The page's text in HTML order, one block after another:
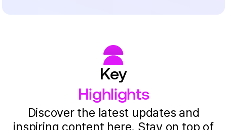
Key
Highlights
Discover the latest updates and
inspiring content here. Stay on top of